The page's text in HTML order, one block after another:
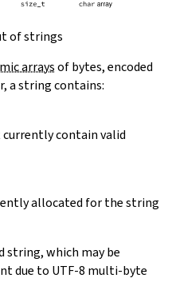
of strings
arraysof bytes, encoded
a string contains:
contain valid
allocated for the string
string, which may be
due to UTF-8 multi-byte